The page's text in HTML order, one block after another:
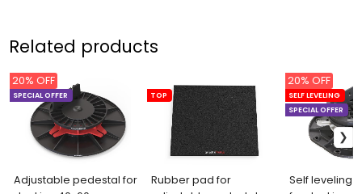
Related products
Adjustable pedestal for
SPECIAL OFFER
20% OFF
Rubber pad for
TOP
Self leveling
SELF LEVELING
SPECIAL OFFER
20% OFF